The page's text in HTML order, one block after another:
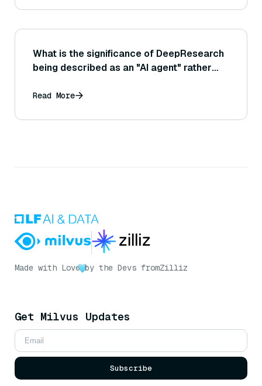
What is the significance of DeepResearch
being described as an "AI agent" rather
Read More
Made with Love by the Devs fromZilliz
Get Milvus Updates
Subscribe